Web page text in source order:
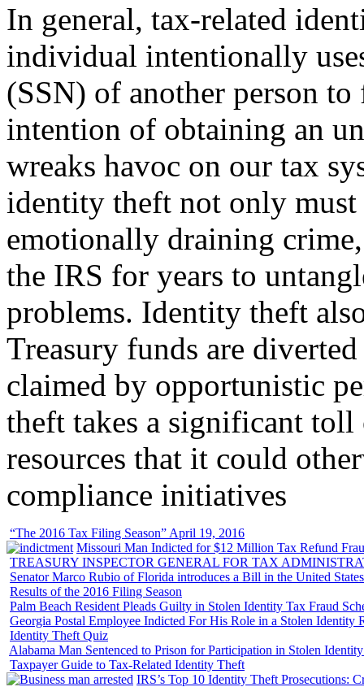
In general, tax-related
individual intentionally
(SSN) of another person
intention of ob­taining an
wreaks havoc on our tax
identity theft not only
emotionally draining
the IRS for years to
problems. Identity theft
Treasury funds are
claimed by opportunistic
theft takes a significant
resources that it could
compliance initiatives
“The 2016 Tax Filing Season” April 19, 2016
Missouri Man Indicted for $12 Million Tax Refund
TREASURY INSPECTOR GENERAL FOR TAX
Senator Marco Rubio of Florida introduces a Bill in the United
Results of the 2016 Filing Season
Palm Beach Resident Pleads Guilty in Stolen Identity Tax Fraud
Georgia Postal Employee Indicted For His Role in a Stolen Identity
Identity Theft Quiz
Alabama Man Sentenced to Prison for Participation in Stolen
Taxpayer Guide to Tax-Related Identity Theft
IRS’s Top 10 Identity Theft Prosecutions: